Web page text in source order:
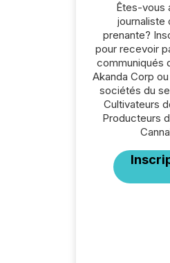
Êtes-vous
journaliste
prenante?
pour recevoir
communiqués
Akanda Corp
sociétés du
Cultivateurs
Producteurs